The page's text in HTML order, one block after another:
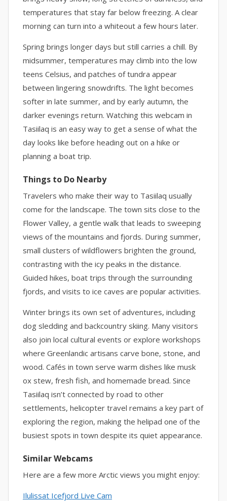
temperatures that stay far below freezing. A clear
morning can turn into a whiteout a few hours later.
Spring brings longer days but still carries a chill. By
midsummer, temperatures may climb into the low
teens Celsius, and patches of tundra appear
between lingering snowdrifts. The light becomes
softer in late summer, and by early autumn, the
darker evenings return. Watching this webcam in
Tasiilaq is an easy way to get a sense of what the
day looks like before heading out on a hike or
planning a boat trip.
Things to Do Nearby
Travelers who make their way to Tasiilaq usually
come for the landscape. The town sits close to the
Flower Valley, a gentle walk that leads to sweeping
views of the mountains and fjords. During summer,
small clusters of wildflowers brighten the ground,
contrasting with the icy peaks in the distance.
Guided hikes, boat trips through the surrounding
fjords, and visits to ice caves are popular activities.
Winter brings its own set of adventures, including
dog sledding and backcountry skiing. Many visitors
also join local cultural events or explore workshops
where Greenlandic artisans carve bone, stone, and
wood. Cafés in town serve warm dishes like musk
ox stew, fresh fish, and homemade bread. Since
Tasiilaq isn’t connected by road to other
settlements, helicopter travel remains a key part of
exploring the region, making the helipad one of the
busiest spots in town despite its quiet appearance.
Similar Webcams
Here are a few more Arctic views you might enjoy:
Ilulissat Icefjord Live Cam